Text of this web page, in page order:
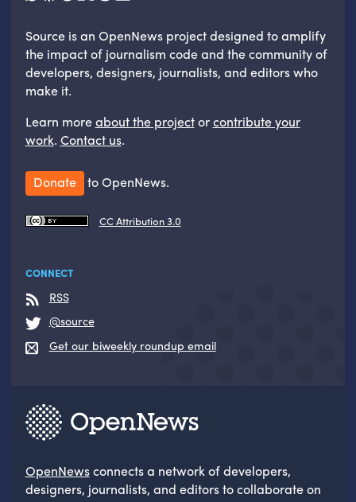
Source is an OpenNews project designed to amplify
the impact of journalism code and the community of
developers, designers, journalists, and editors who
make it.
Learn moreabout the projectorcontribute your
work. Contact us.
Donate to OpenNews.
CC Attribution 3.0
CONNECT
RSS
@source
Get our biweekly roundup email
OpenNewsconnects a network of developers,
designers, journalists, and editors to collaborate on